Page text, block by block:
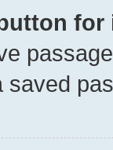
saved